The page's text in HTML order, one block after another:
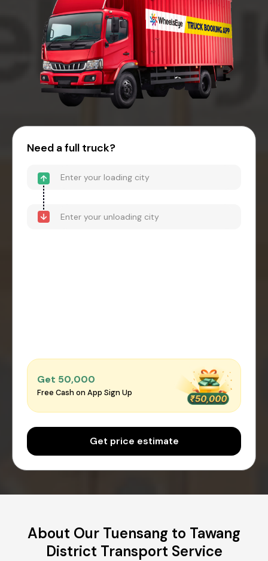
Need a full truck?
Get ₹50,000
Free Cash on App Sign Up
Get price estimate
About Our Tuensang to Tawang
District Transport Service